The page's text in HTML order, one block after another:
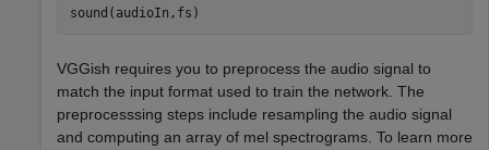
sound(audioIn,fs)
VGGish requires you to preprocess the audio signal to
match the input format used to train the network. The
preprocesssing steps include resampling the audio signal
and computing an array of mel spectrograms. To learn more